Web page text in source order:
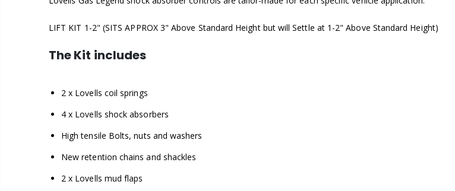
LIFT KIT 1-2" (SITS APPROX 3" Above Standard Height but will Settle at 1-2" Above Standard Height)
The Kit includes
2 x Lovells coil springs
4 x Lovells shock absorbers
High tensile Bolts, nuts and washers
New retention chains and shackles
2 x Lovells mud flaps